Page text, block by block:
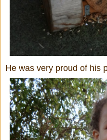
He was very proud of his